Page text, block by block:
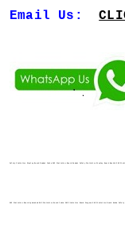
Email Us:
Safety Statistics Display Board Mumbai India EHS Statistics Board Mumbai Safety Statistics Display Board Nashik EHS
EHS Statistics Board Hyderabad EHS Statistics Board India EHS Statistics Board Gurgaon EHS Statistics Board Noida